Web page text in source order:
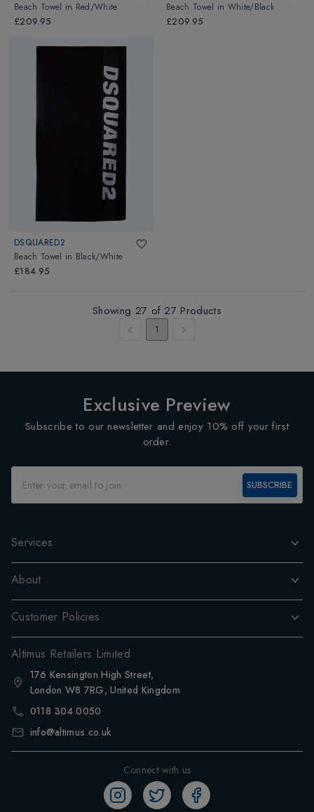
Beach Towel in Red/White
£209.95
Beach Towel in White/Black
£209.95
DSQUARED2
Beach Towel in Black/White
£184.95
Showing 27 of27 Products
1
Exclusive Preview
Subscribe to our newsletter and enjoy 10% off your first
order.
SUBSCRIBE
Services
About
Customer Policies
Altimus Retailers Limited
176 Kensington High Street,
London W8 7RG, United Kingdom
0118 304 0050
info@altimus.co.uk
Connect with us